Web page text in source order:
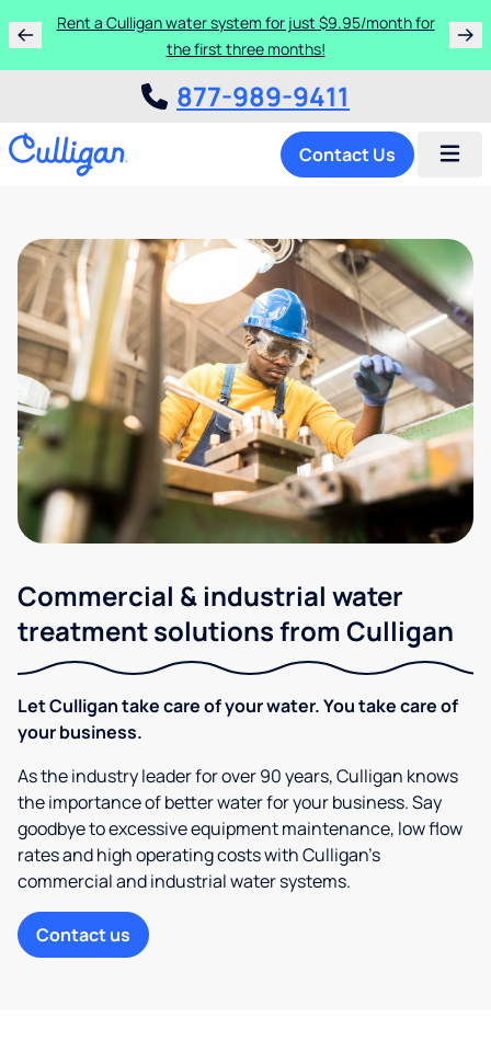
Rent a Culligan water system for just $9.95/month for
the first three months!
877-989-9411
Contact Us
Commercial & industrial water
treatment solutions from Culligan
Let Culligan take care of your water. You take care of
your business.
As the industry leader for over 90 years, Culligan knows
the importance of better water for your business. Say
goodbye to excessive equipment maintenance, low flow
rates and high operating costs with Culligan’s
commercial and industrial water systems.
Contact us